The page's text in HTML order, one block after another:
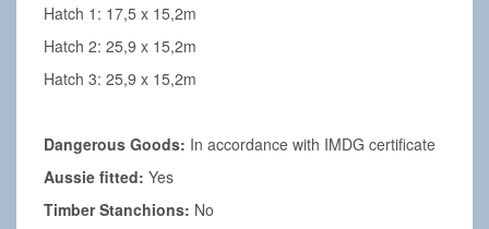
Hatch 1: 17,5 x 15,2m
Hatch 2: 25,9 x 15,2m
Hatch 3: 25,9 x 15,2m
Dangerous Goods: In accordance with IMDG certificate
Aussie fitted: Yes
Timber Stanchions: No